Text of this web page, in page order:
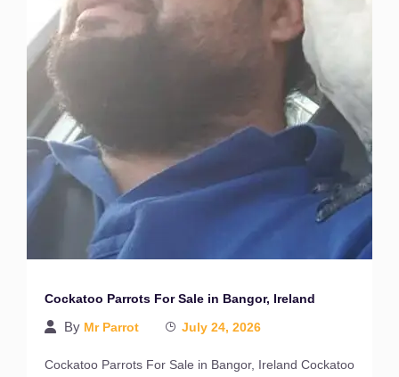
Cockatoo Parrots For Sale in Bangor, Ireland
By Mr Parrot July 24, 2026
Cockatoo Parrots For Sale in Bangor, Ireland Cockatoo